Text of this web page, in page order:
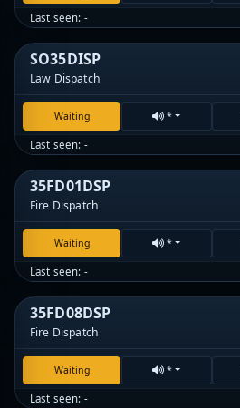
Last seen: -
SO35DISP
Law Dispatch
Waiting *
Last seen: -
35FD01DSP
Fire Dispatch
Waiting *
Last seen: -
35FD08DSP
Fire Dispatch
Waiting *
Last seen: -